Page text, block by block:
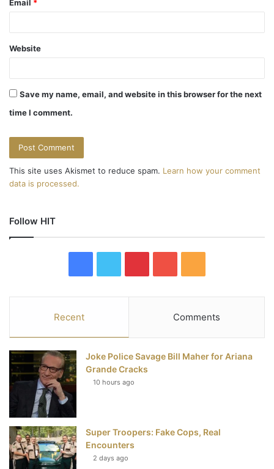
Email *
Website
Save my name, email, and website in this browser for the next
time I comment.
This site uses Akismet to reduce spam. Learn how your comment
data is processed.
Follow HIT
e
b
k
t
t
e
t
e
s
u
T
u
S
Recent Comments
Joke Police Savage Bill Maher for Ariana
Grande Cracks
10 hours ago
Super Troopers: Fake Cops, Real
Encounters
2 days ago